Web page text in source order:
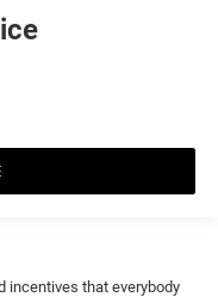
incentives that everybody